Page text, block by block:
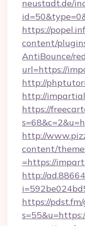
neustadt.de/
https://
content/
AntiBounce/
url=https://
http://
http://
https://
http://
content/
=https://
http://
https://pdst.fm/